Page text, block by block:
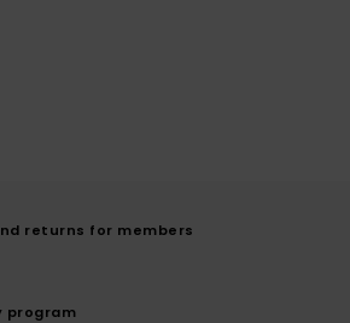
returns for members
program